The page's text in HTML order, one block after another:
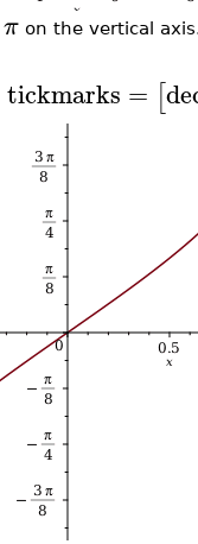
π on the vertical
tickmarks = [